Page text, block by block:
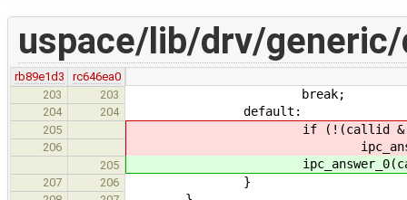
uspace/lib/drv/
rb89e1d3
rc646ea0
203
203 break;
204 204 default:
205 if (!(callid &
206
205 ipc_answer_0(callid,
207 206 }